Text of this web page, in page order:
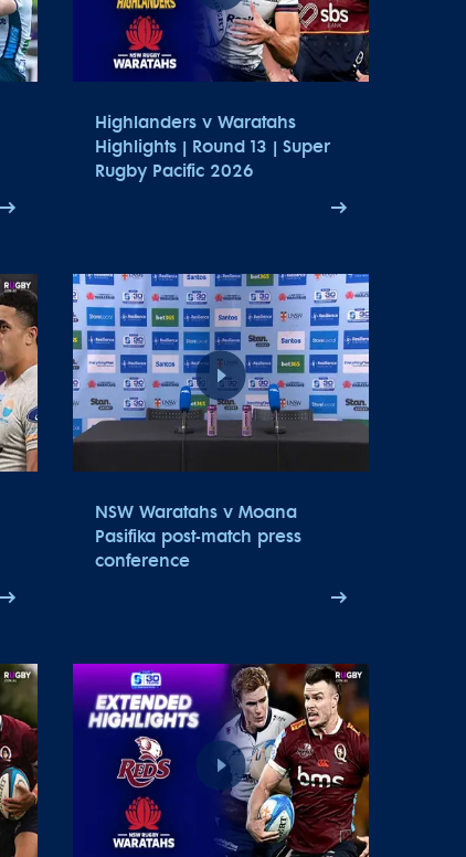
Highlanders v Waratahs
Highlights | Round 13 | Super
Rugby Pacific 2026
NSW Waratahs v Moana
Pasifika post-match press
conference